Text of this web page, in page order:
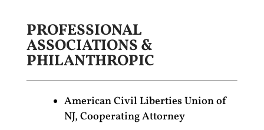
PROFESSIONAL
ASSOCIATIONS &
PHILANTHROPIC
American Civil Liberties Union of
NJ, Cooperating Attorney